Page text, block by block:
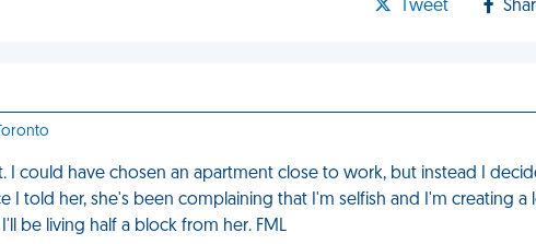
Tweet
I could have chosen an apartment close to work, but instead I
I told her, she's been complaining that I'm selfish and I'm creating a
be living half a block from her. FML